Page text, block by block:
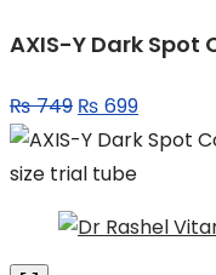
AXIS-Y Dark Spot
₨749 Original
price
was:
₨ 699Current
price